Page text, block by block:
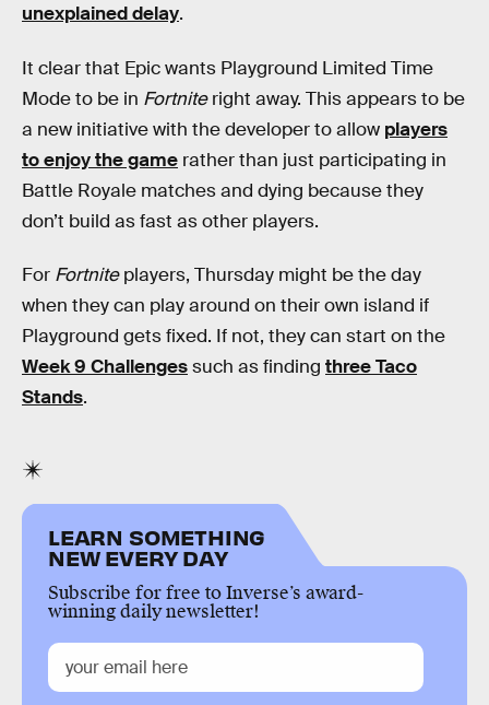
unexplained delay.
It clear that Epic wants Playground Limited Time
Mode to be in Fortniteright away. This appears to be
a new initiative with the developer to allow players
to enjoy the game rather than just participating in
Battle Royale matches and dying because they
don’t build as fast as other players.
For Fortniteplayers, Thursday might be the day
when they can play around on their own island if
Playground gets fixed. If not, they can start on the
Week 9 Challengessuch as finding three Taco
Stands.
LEARN SOMETHING
NEW EVERY DAY
Subscribe for free to Inverse’s award-
winning daily newsletter!